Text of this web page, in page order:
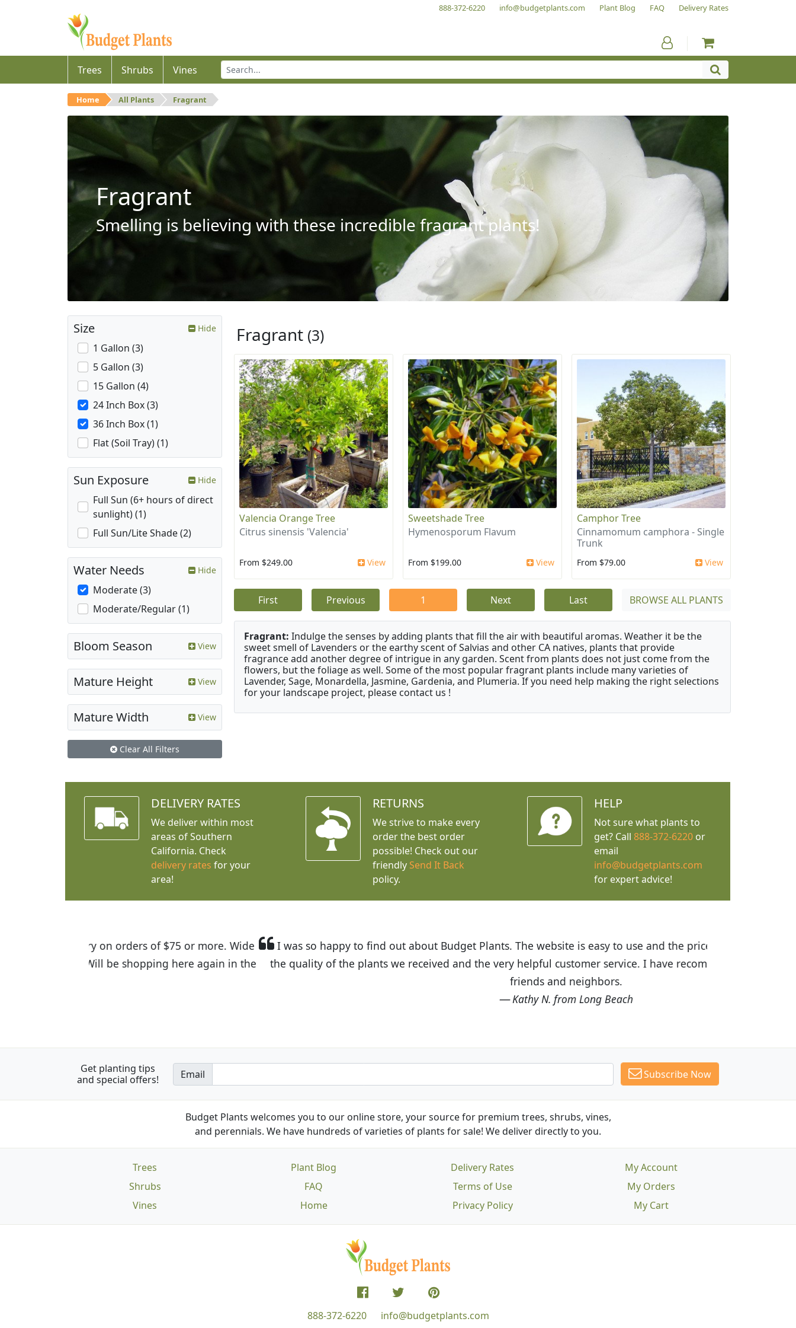
888-372-6220 info@budgetplants.com Plant Blog FAQ Delivery Rates
Trees Shrubs Vines
Home All Plants Fragrant
Fragrant
Smelling is believing with these incredible fragrant plants!
Fragrant (3)
Valencia Orange Tree
Citrus sinensis 'Valencia'
From $249.00 View
Sweetshade Tree
Hymenosporum Flavum
From $199.00 View
Camphor Tree
Cinnamomum camphora - Single
Trunk
From $79.00 View
First Previous 1 Next Last BROWSE ALL PLANTS
Fragrant: Indulge the senses by adding plants that fill the air with beautiful aromas. Weather it be the
sweet smell of Lavenders or the earthy scent of Salvias and other CA natives, plants that provide
fragrance add another degree of intrigue in any garden. Scent from plants does not just come from the
flowers, but the foliage as well. Some of the most popular fragrant plants include many varieties of
Lavender, Sage, Monardella, Jasmine, Gardenia, and Plumeria. If you need help making the right selections
for your landscape project, please contact us !
Size Hide
1 Gallon (3)
5 Gallon (3)
15 Gallon (4)
24 Inch Box (3)
36 Inch Box (1)
Flat (Soil Tray) (1)
Sun Exposure Hide
Full Sun (6+ hours of direct
sunlight) (1)
Full Sun/Lite Shade (2)
Water Needs Hide
Moderate (3)
Moderate/Regular (1)
Bloom Season View
Mature Height View
Mature Width View
Clear All Filters
DELIVERY RATES
We deliver within most
areas of Southern
California. Check
delivery rates for your
area!
RETURNS
We strive to make every
order the best order
possible! Check out our
friendly Send It Back
policy.
HELP
Not sure what plants to
get? Call 888-372-6220or
email
info@budgetplants.com
for expert advice!
I was so happy to find out about Budget Plants. The website is easy to use and the prices are great! I was impressed with
the quality of the plants we received and the very helpful customer service. I have recommended Budget Plants to many
Get planting tips
and special offers!
Email Subscribe Now
Budget Plants welcomes you to our online store, your source for premium trees, shrubs, vines,
and perennials. We have hundreds of varieties of plants for sale! We deliver directly to you.
Trees
Shrubs
Vines
Plant Blog
FAQ
Home
Delivery Rates
Terms of Use
Privacy Policy
My Account
My Orders
My Cart
888-372-6220 info@budgetplants.com